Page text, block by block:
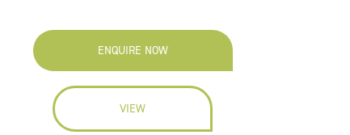
ENQUIRE NOW
VIEW